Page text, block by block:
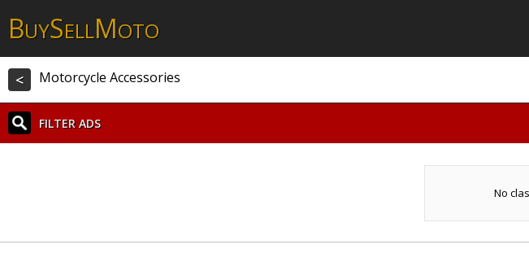
BUYSELLMOTO
< Motorcycle Accessories
FILTER ADS
No